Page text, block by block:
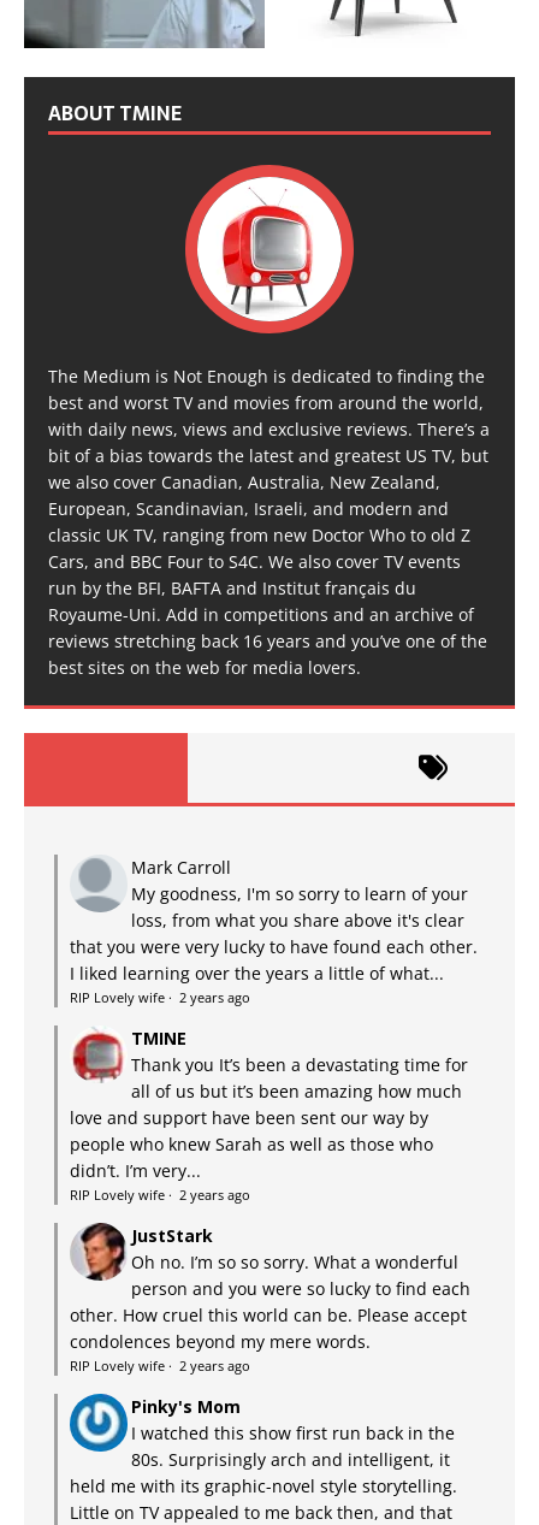
ABOUT TMINE
The Medium is Not Enough is dedicated to finding the
best and worst TV and movies from around the world,
with daily news, views and exclusive reviews. There’s a
bit of a bias towards the latest and greatest US TV, but
we also cover Canadian, Australia, New Zealand,
European, Scandinavian, Israeli, and modern and
classic UK TV, ranging from new Doctor Who to old Z
Cars, and BBC Four to S4C. We also cover TV events
run by the BFI, BAFTA and Institut français du
Royaume-Uni. Add in competitions and an archive of
reviews stretching back 16 years and you’ve one of the
best sites on the web for media lovers.
Mark Carroll
My goodness, I'm so sorry to learn of your
loss, from what you share above it's clear
that you were very lucky to have found each other.
I liked learning over the years a little of what...
RIP Lovely wife · 2 years ago
TMINE
Thank you It’s been a devastating time for
all of us but it’s been amazing how much
love and support have been sent our way by
people who knew Sarah as well as those who
didn’t. I’m very...
RIP Lovely wife · 2 years ago
JustStark
Oh no. I’m so so sorry. What a wonderful
person and you were so lucky to find each
other. How cruel this world can be. Please accept
condolences beyond my mere words.
RIP Lovely wife · 2 years ago
Pinky's Mom
I watched this show first run back in the
80s. Surprisingly arch and intelligent, it
held me with its graphic-novel style storytelling.
Little on TV appealed to me back then, and that